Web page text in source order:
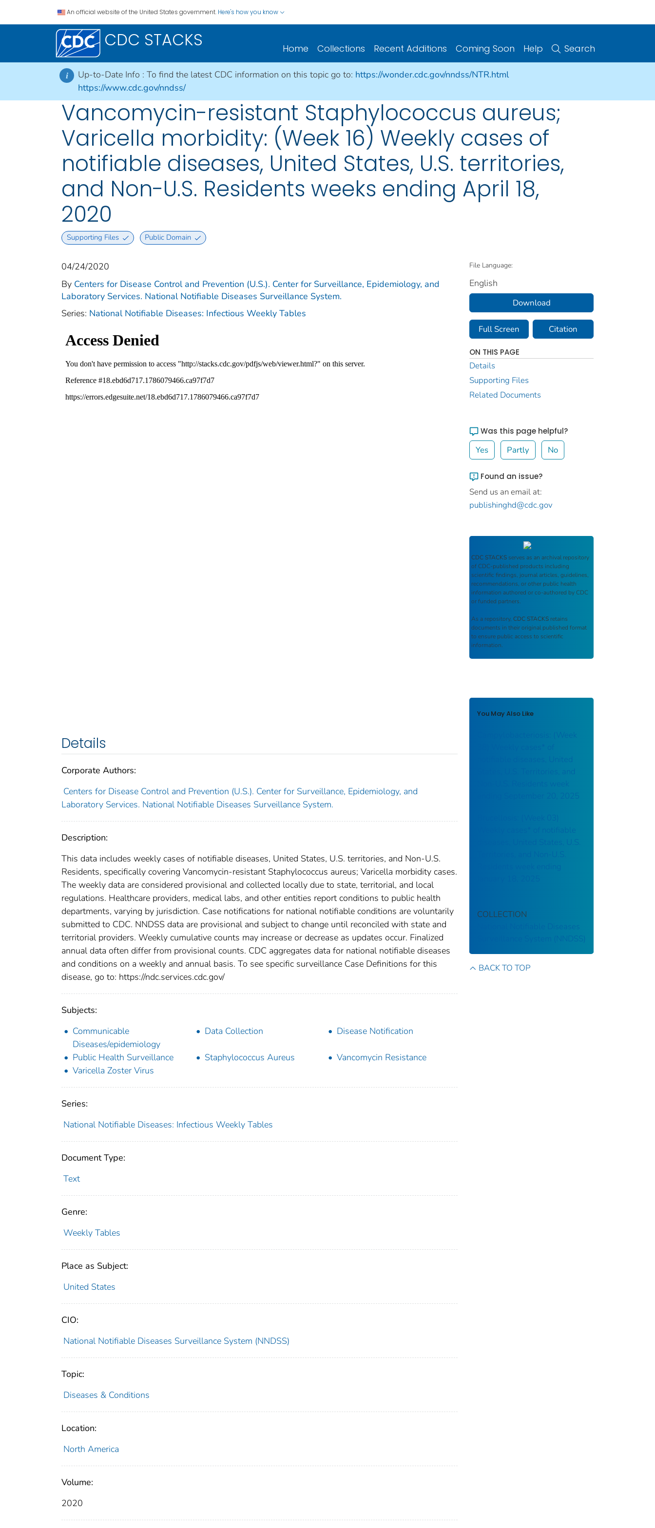
An official website of the United States government. Here's how you know
CDC STACKS Home Collections Recent Additions Coming Soon Help Search
i Up-to-Date Info : To find the latest CDC information on this topic go to: https://wonder.cdc.gov/nndss/NTR.html
https://www.cdc.gov/nndss/
Vancomycin-resistant Staphylococcus aureus;
Varicella morbidity: (Week 16) Weekly cases of
notifiable diseases, United States, U.S. territories,
and Non-U.S. Residents weeks ending April 18,
2020
Supporting Files Public Domain
04/24/2020
By Centers for Disease Control and Prevention (U.S.). Center for Surveillance, Epidemiology, and
Laboratory Services. National Notifiable Diseases Surveillance System.
Series: National Notifiable Diseases: Infectious Weekly Tables
Details
Corporate Authors:
Centers for Disease Control and Prevention (U.S.). Center for Surveillance, Epidemiology, and
Laboratory Services. National Notifiable Diseases Surveillance System.
Description:
This data includes weekly cases of notifiable diseases, United States, U.S. territories, and Non-U.S.
Residents, specifically covering Vancomycin-resistant Staphylococcus aureus; Varicella morbidity cases.
The weekly data are considered provisional and collected locally due to state, territorial, and local
regulations. Healthcare providers, medical labs, and other entities report conditions to public health
departments, varying by jurisdiction. Case notifications for national notifiable conditions are voluntarily
submitted to CDC. NNDSS data are provisional and subject to change until reconciled with state and
territorial providers. Weekly cumulative counts may increase or decrease as updates occur. Finalized
annual data often differ from provisional counts. CDC aggregates data for national notifiable diseases
and conditions on a weekly and annual basis. To see specific surveillance Case Definitions for this
disease, go to: https://ndc.services.cdc.gov/
Subjects:
Communicable
Diseases/epidemiology
Data Collection Disease Notification
Public Health Surveillance Staphylococcus Aureus
Vancomycin Resistance
Varicella Zoster Virus
Series:
National Notifiable Diseases: Infectious Weekly Tables
Document Type:
Text
Genre:
Weekly Tables
Place as Subject:
United States
CIO:
National Notifiable Diseases Surveillance System (NNDSS)
Topic:
Diseases & Conditions
Location:
North America
Volume:
2020
File Language:
English
Download
Full Screen Citation
ON THIS PAGE
Details
Supporting Files
Related Documents
Was this page helpful?
Yes Partly No
Found an issue?
Send us an email at:
publishinghd@cdc.gov
CDC STACKS serves as an archival repository
of CDC-published products including
scientific findings, journal articles, guidelines,
recommendations, or other public health
information authored or co-authored by CDC
or funded partners.
As a repository, CDC STACKS retains
documents in their original published format
to ensure public access to scientific
information.
You May Also Like
Campylobacteriosis: (Week
notifiable diseases, United
States, U.S. Territories, and
Non-U.S. Residents week
ending September 20, 2025
Brucellosis: (Week 03)
Weekly cases* of notifiable
diseases, United States, U.S.
Territories, and Non-U.S.
Residents week ending
COLLECTION
National Notifiable Diseases
Surveillance System (NNDSS)
BACK TO TOP